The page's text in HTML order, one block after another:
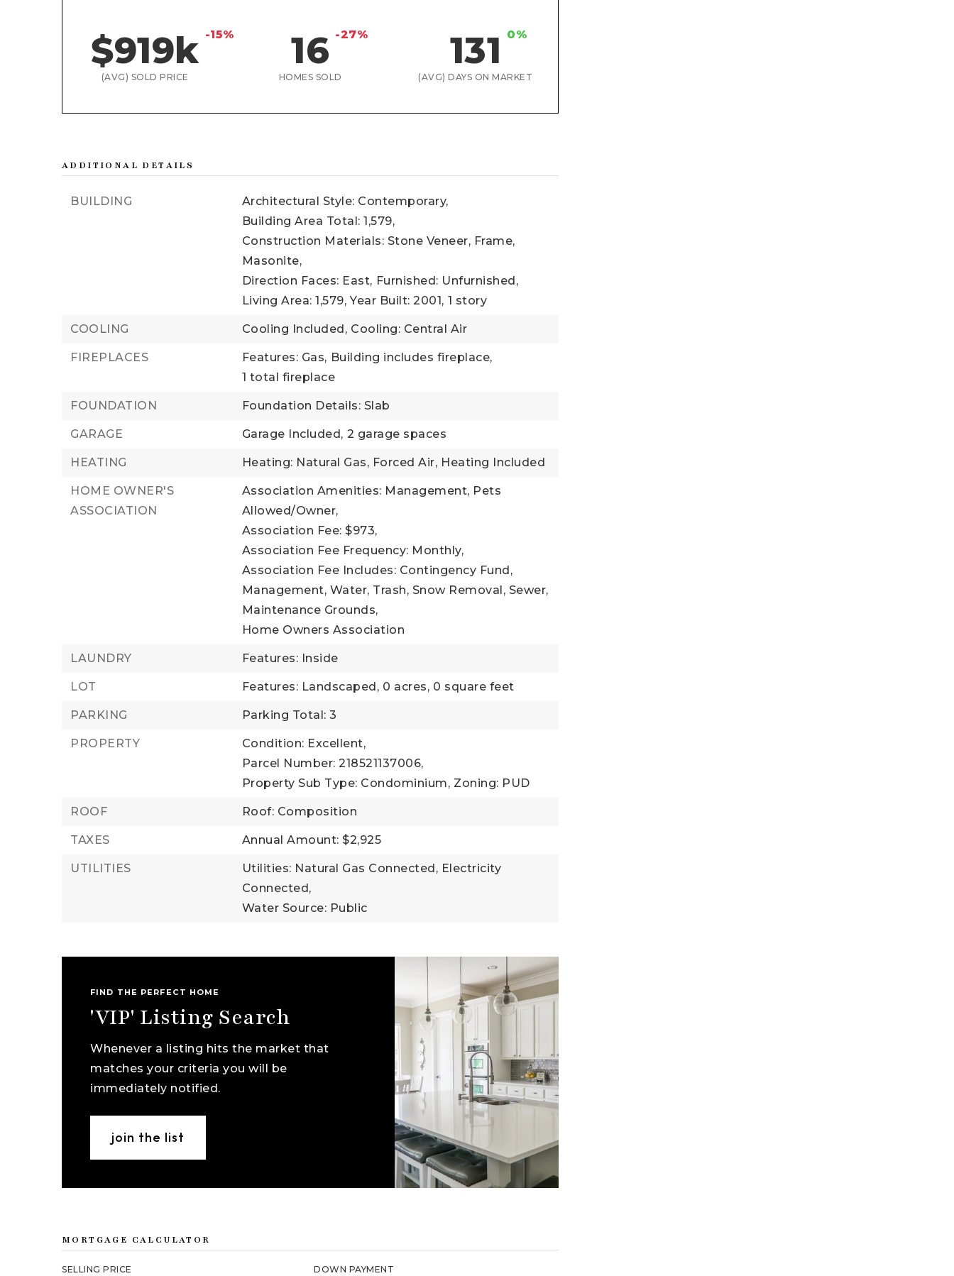
$919k -15%
(AVG) SOLD PRICE
16 -27%
HOMES SOLD
131 0%
(AVG) DAYS ON MARKET
ADDITIONAL DETAILS
BUILDING
Architectural Style: Contemporary,
Building Area Total: 1,579,
Construction Materials: Stone Veneer, Frame,
Masonite,
Direction Faces: East, Furnished: Unfurnished,
Living Area: 1,579, Year Built: 2001, 1 story
COOLING Cooling Included, Cooling: Central Air
FIREPLACES Features: Gas, Building includes fireplace,
1 total fireplace
FOUNDATION Foundation Details: Slab
GARAGE Garage Included, 2 garage spaces
HEATING Heating: Natural Gas, Forced Air, Heating Included
HOME OWNER'S
ASSOCIATION
Association Amenities: Management, Pets
Allowed/Owner,
Association Fee: $973,
Association Fee Frequency: Monthly,
Association Fee Includes: Contingency Fund,
Management, Water, Trash, Snow Removal, Sewer,
Maintenance Grounds,
Home Owners Association
LAUNDRY Features: Inside
LOT Features: Landscaped, 0 acres, 0 square feet
PARKING Parking Total: 3
PROPERTY
Condition: Excellent,
Parcel Number: 218521137006,
Property Sub Type: Condominium, Zoning: PUD
ROOF Roof: Composition
TAXES Annual Amount: $2,925
UTILITIES
Utilities: Natural Gas Connected, Electricity
Connected,
Water Source: Public
FIND THE PERFECT HOME
'VIP' Listing Search
Whenever a listing hits the market that
matches your criteria you will be
immediately notified.
join the list
MORTGAGE CALCULATOR
SELLING PRICE DOWN PAYMENT